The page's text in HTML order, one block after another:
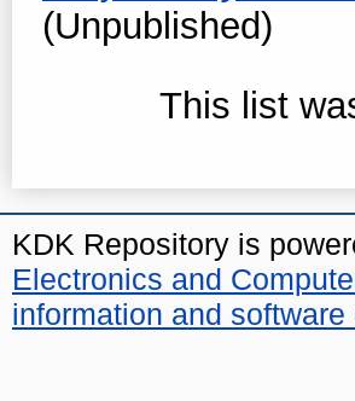
(Unpublished)
This list
KDK Repository is
Electronics and
information and software